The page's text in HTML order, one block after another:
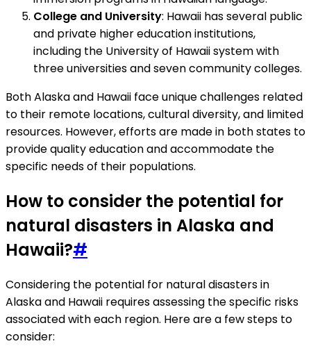
College and University: Hawaii has several public
and private higher education institutions,
including the University of Hawaii system with
three universities and seven community colleges.
Both Alaska and Hawaii face unique challenges related
to their remote locations, cultural diversity, and limited
resources. However, efforts are made in both states to
provide quality education and accommodate the
specific needs of their populations.
How to consider the potential for
natural disasters in Alaska and
Hawaii?#
Considering the potential for natural disasters in
Alaska and Hawaii requires assessing the specific risks
associated with each region. Here are a few steps to
consider: